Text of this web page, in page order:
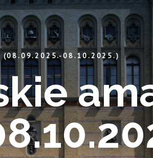
(08.09.2025.-08.10.2025.)